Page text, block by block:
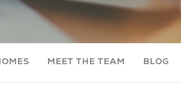
MEET THE TEAM BLOG